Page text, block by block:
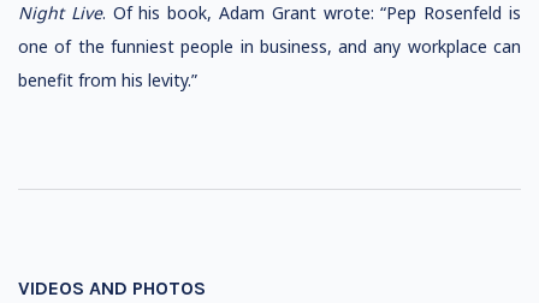
Night Live. Of his book, Adam Grant wrote: “Pep Rosenfeld is
one of the funniest people in business, and any workplace can
benefit from his levity.”
VIDEOS AND PHOTOS